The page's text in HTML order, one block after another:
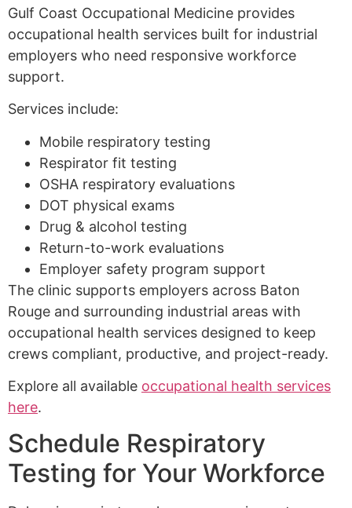
Gulf Coast Occupational Medicine provides
occupational health services built for industrial
employers who need responsive workforce
support.
Services include:
Mobile respiratory testing
Respirator fit testing
OSHA respiratory evaluations
DOT physical exams
Drug & alcohol testing
Return-to-work evaluations
Employer safety program support
The clinic supports employers across Baton
Rouge and surrounding industrial areas with
occupational health services designed to keep
crews compliant, productive, and project-ready.
Explore all available occupational health services
here.
Schedule Respiratory
Testing for Your Workforce